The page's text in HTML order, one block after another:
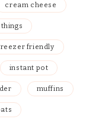
cream cheese
friendly
instant pot
muffins